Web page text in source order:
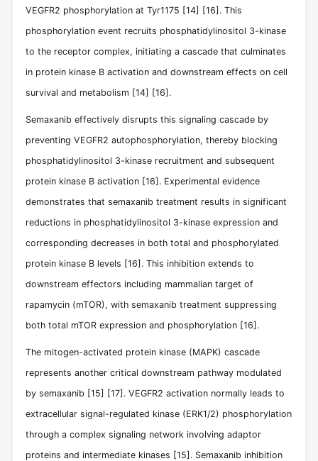
VEGFR2 phosphorylation at Tyr1175 [14] [16] . This
phosphorylation event recruits phosphatidylinositol 3-kinase
to the receptor complex, initiating a cascade that culminates
in protein kinase B activation and downstream effects on cell
survival and metabolism [14] [16] .
Semaxanib effectively disrupts this signaling cascade by
preventing VEGFR2 autophosphorylation, thereby blocking
phosphatidylinositol 3-kinase recruitment and subsequent
protein kinase B activation [16] . Experimental evidence
demonstrates that semaxanib treatment results in significant
reductions in phosphatidylinositol 3-kinase expression and
corresponding decreases in both total and phosphorylated
protein kinase B levels [16] . This inhibition extends to
downstream effectors including mammalian target of
rapamycin (mTOR), with semaxanib treatment suppressing
both total mTOR expression and phosphorylation [16] .
The mitogen-activated protein kinase (MAPK) cascade
represents another critical downstream pathway modulated
by semaxanib [15] [17] . VEGFR2 activation normally leads to
extracellular signal-regulated kinase (ERK1/2) phosphorylation
through a complex signaling network involving adaptor
proteins and intermediate kinases [15] . Semaxanib inhibition